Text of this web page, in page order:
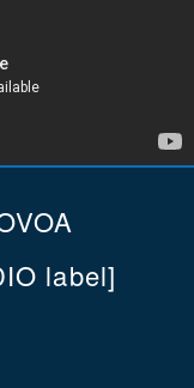
label]